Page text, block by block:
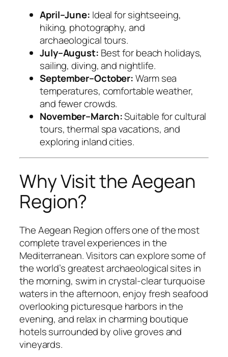
April–June: Ideal for sightseeing,
hiking, photography, and
archaeological tours.
July–August: Best for beach holidays,
sailing, diving, and nightlife.
September–October:Warm sea
temperatures, comfortable weather,
and fewer crowds.
November–March:Suitable for cultural
tours, thermal spa vacations, and
exploring inland cities.
Why Visit the Aegean
Region?
The Aegean Region offers one of the most
complete travel experiences in the
Mediterranean. Visitors can explore some of
the world’s greatest archaeological sites in
the morning, swim in crystal-clear turquoise
waters in the afternoon, enjoy fresh seafood
overlooking picturesque harbors in the
evening, and relax in charming boutique
hotels surrounded by olive groves and
vineyards.